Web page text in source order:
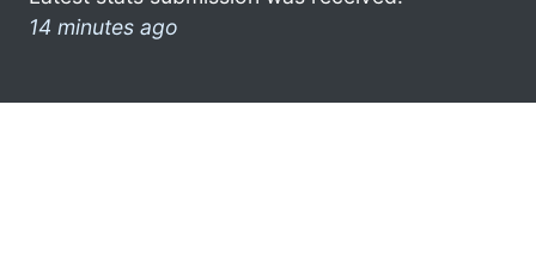
14 minutes ago